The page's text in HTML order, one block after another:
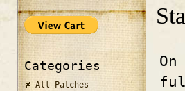
Categories
All Patches